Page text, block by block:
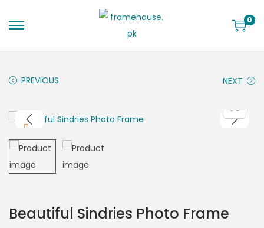
0
PREVIOUS NEXT
Beautiful Sindries Photo Frame